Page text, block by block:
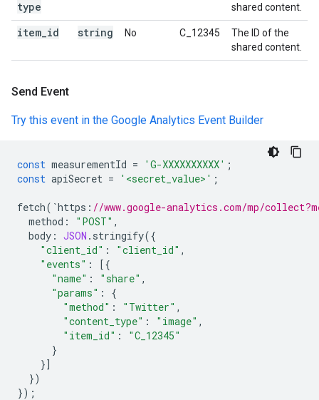
type
shared content.
item id string No C_12345
The ID of the
shared content.
Send Event
Try this event in the Google Analytics Event Builder
const measurementId = 'G-XXXXXXXXXX' ;
const apiSecret = '<secret_value>' ;
fetch( `https : //www.google-analytics.com/mp/
method : "POST" ,
body : JSON . stringify({
"client_id" : "client_id" ,
"events" :
[{
"name" : "share" ,
"params" :
{
"method" : "Twitter" ,
"content_type" : "image" ,
"item_id" :
"C_12345"
}
}]
})
});